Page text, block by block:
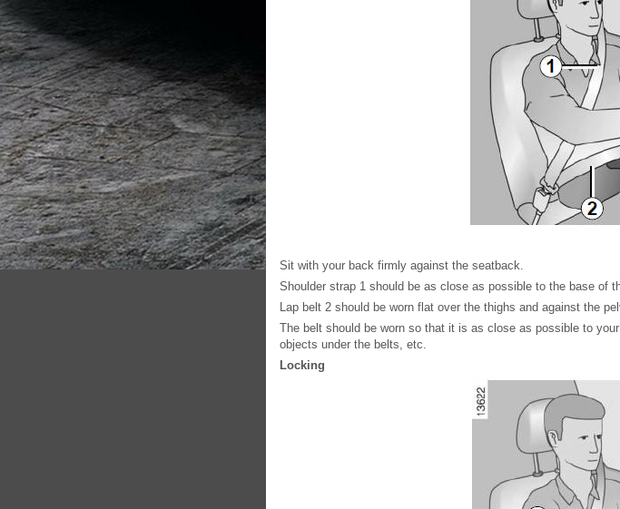
Sit with your back firmly against the seatback.
Shoulder strap 1 should be as close as possible to the base of
Lap belt 2 should be worn flat over the thighs and against the
The belt should be worn so that it is as close as possible to
objects under the belts, etc.
Locking